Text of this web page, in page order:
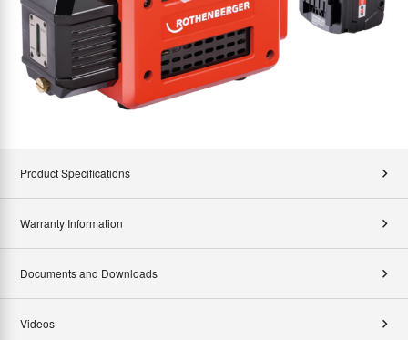
Product Specifications
Warranty Information
Documents and Downloads
Videos